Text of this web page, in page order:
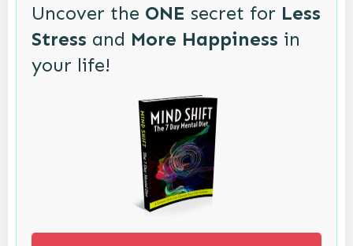
Uncover the ONE secret for Less
Stress and More Happiness in
your life!